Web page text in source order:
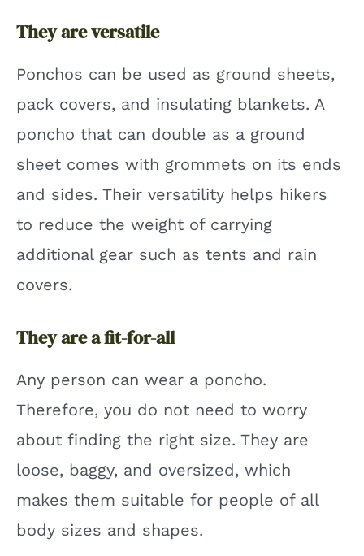
They are versatile
Ponchos can be used as ground sheets,
pack covers, and insulating blankets. A
poncho that can double as a ground
sheet comes with grommets on its ends
and sides. Their versatility helps hikers
to reduce the weight of carrying
additional gear such as tents and rain
covers.
They are a fit-for-all
Any person can wear a poncho.
Therefore, you do not need to worry
about finding the right size. They are
loose, baggy, and oversized, which
makes them suitable for people of all
body sizes and shapes.